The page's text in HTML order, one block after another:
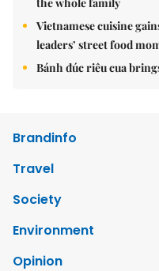
Vietnamese cuisine
leaders’ street food
Bánh đúc riêu cua
Brandinfo
Travel
Society
Environment
Opinion